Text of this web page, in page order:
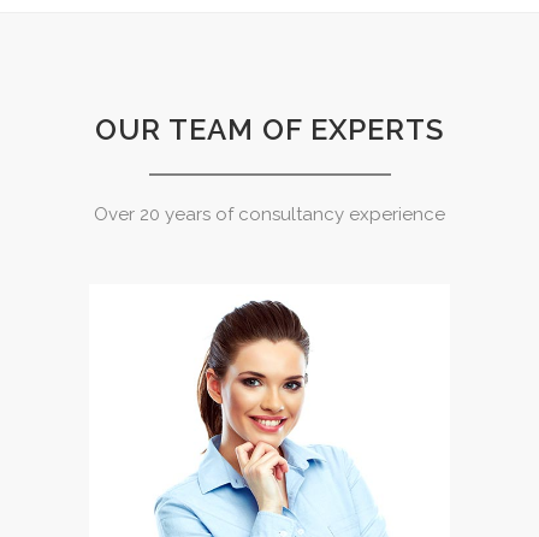
OUR TEAM OF EXPERTS
Over 20 years of consultancy experience